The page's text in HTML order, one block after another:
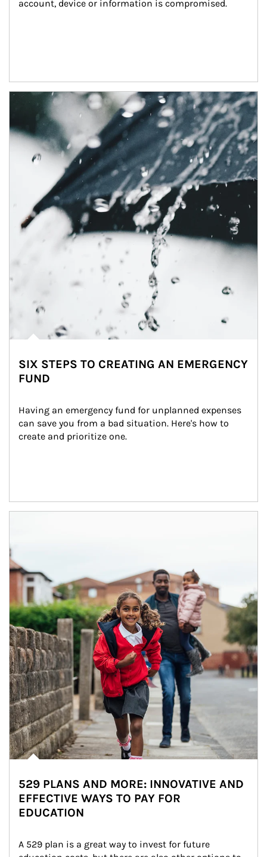
account, device or information is compromised.
Article Image
SIX STEPS TO CREATING AN EMERGENCY
FUND
Having an emergency fund for unplanned expenses
can save you from a bad situation. Here's how to
create and prioritize one.
529 PLANS AND MORE: INNOVATIVE AND
EFFECTIVE WAYS TO PAY FOR
EDUCATION
A 529 plan is a great way to invest for future